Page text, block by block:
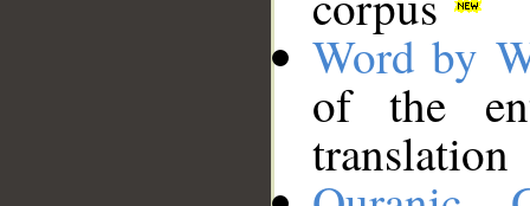
Word by
of the
translation